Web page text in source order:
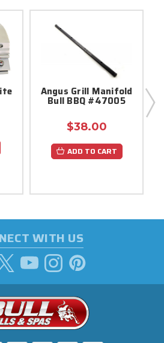
Angus Grill Manifold
Bull BBQ #47005
$38.00
ADD TO CART
WITH US